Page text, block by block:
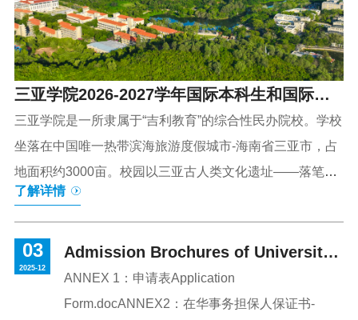
三亚学院2026-2027学年国际本科生和国际硕
士研究生招生简章
三亚学院是一所隶属于“吉利教育”的综合性民办院校。学校
坐落在中国唯一热带滨海旅游度假城市-海南省三亚市，占
地面积约3000亩。校园以三亚古人类文化遗址——落笔洞
公园为地标景观，白鹭溪蜿蜒穿行其间，环境优美，人文
与自然相映成趣。学校提供本科与硕士研究生教育，专业
设置涵盖法学、文学、经济学、管理学、工学、理学、农
学、教育学等9个大学科门类。目前在校学生约25,000人。
校园是一个设施齐全、功能完善的大型综合性社区，为师
了解详情
03
2025-12
Admission Brochures of University
of Sanya 2026 on Chinese Language
Course for International Students
ANNEX 1：申请表Application
Form.docANNEX2：在华事务担保人保证书-